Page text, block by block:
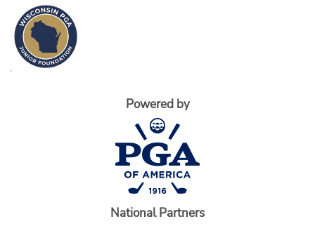
Powered by
National Partners